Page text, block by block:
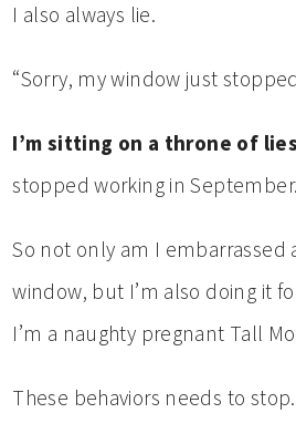
I also always lie.
“Sorry, my window just
I’m sitting on a throne of
stopped working in September.
So not only am I embarrassed
window, but I’m also doing it
I’m a naughty pregnant Tall
These behaviors needs to